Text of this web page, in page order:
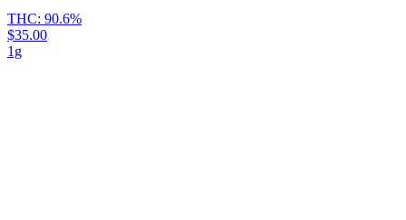
THC: 90.6%
$35.00
1g